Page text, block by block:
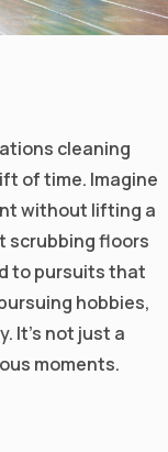
cleaning
of time. Imagine
without lifting a
scrubbing floors
to pursuits that
hobbies,
It's not just a
moments.